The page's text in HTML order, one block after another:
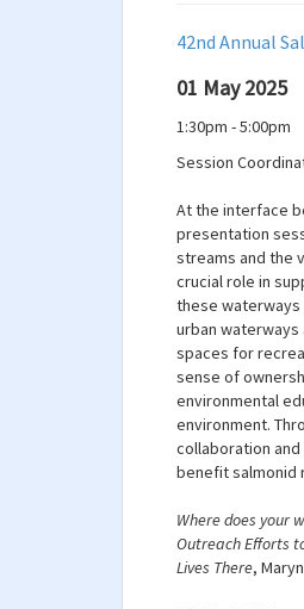
42nd Annual
01 May 2025
1:30pm - 5:00pm
Session
At the interface
presentation
streams and the
crucial role in
these waterways
urban
spaces for
sense of
environmental
environment.
collaboration
benefit salmonid
Where does your
Outreach Efforts
Lives There,